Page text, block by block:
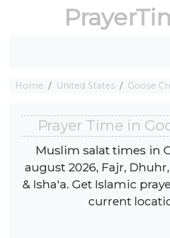
Home United States Goose
Prayer Time in
Muslim salat times in
august 2026, Fajr,
& Isha'a. Get Islamic
current